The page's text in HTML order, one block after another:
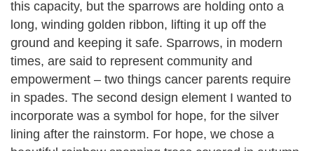
this capacity, but the sparrows are holding onto a
long, winding golden ribbon, lifting it up off the
ground and keeping it safe. Sparrows, in modern
times, are said to represent community and
empowerment – two things cancer parents require
in spades. The second design element I wanted to
incorporate was a symbol for hope, for the silver
lining after the rainstorm. For hope, we chose a